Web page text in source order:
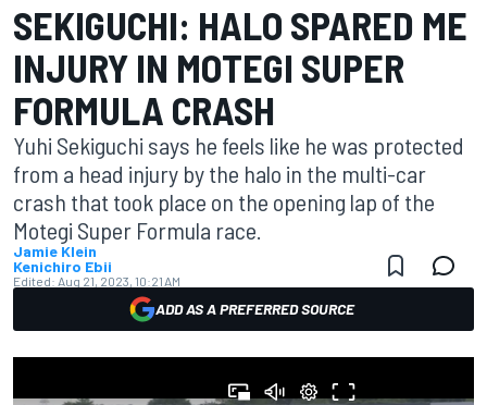
SEKIGUCHI: HALO SPARED ME
INJURY IN MOTEGI SUPER
FORMULA CRASH
Yuhi Sekiguchi says he feels like he was protected
from a head injury by the halo in the multi-car
crash that took place on the opening lap of the
Motegi Super Formula race.
Jamie Klein
Kenichiro Ebii
Edited: Aug 21, 2023, 10:21 AM
ADD AS A PREFERRED SOURCE